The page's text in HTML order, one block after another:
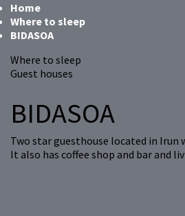
Home
Where to sleep
BIDASOA
Where to sleep
Guest houses
BIDASOA
Two star guesthouse located in Irun
It also has coffee shop and bar and